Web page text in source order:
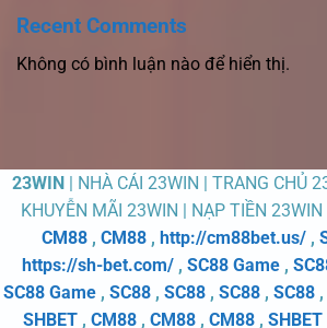
Recent Comments
Không có bình luận nào để hiển thị.
23WIN | NHÀ CÁI 23WIN | TRANG CHỦ
KHUYỄN MÃI 23WIN | NẠP TIỀN
CM88 , CM88 , http://cm88bet.us/ ,
https://sh-bet.com/ , SC88 Game ,
SC88 Game, SC88, SC88, SC88, SC88,
SHBET , CM88 , CM88 , CM88 , SHBET